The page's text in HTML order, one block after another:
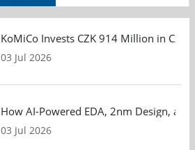
KoMiCo Invests CZK 914 Million in
03 Jul 2026
How AI-Powered EDA, 2nm Design,
03 Jul 2026